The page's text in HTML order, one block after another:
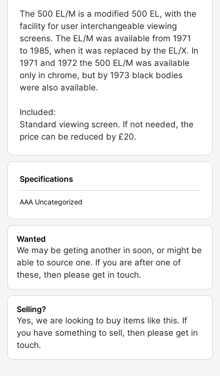
The 500 EL/M is a modified 500 EL, with the
facility for user interchangeable viewing
screens. The EL/M was available from 1971
to 1985, when it was replaced by the EL/X. In
1971 and 1972 the 500 EL/M was available
only in chrome, but by 1973 black bodies
were also available.
Included:
Standard viewing screen. If not needed, the
price can be reduced by £20.
Specifications
AAA Uncategorized
Wanted
We may be geting another in soon, or might be
able to source one. If you are after one of
these, then please get in touch.
Selling?
Yes, we are looking to buy items like this. If
you have something to sell, then please get in
touch.